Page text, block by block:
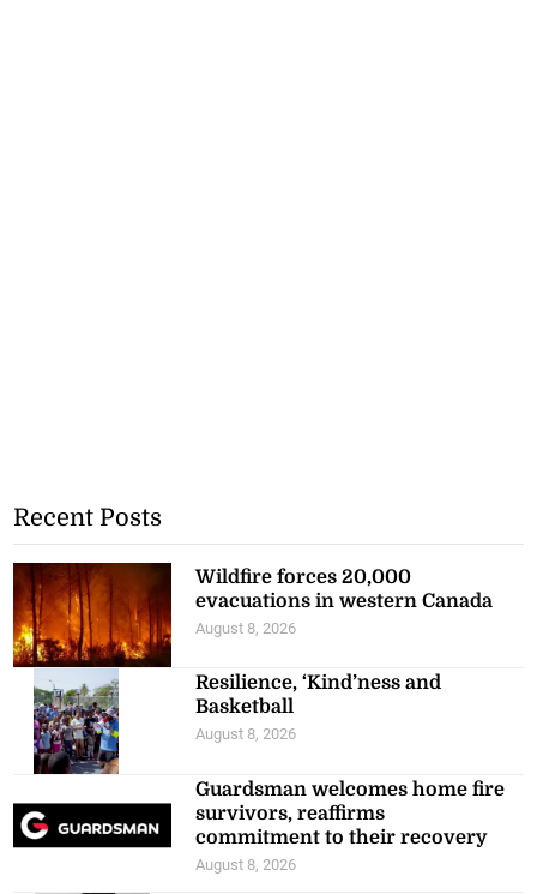
Recent Posts
Wildfire forces 20,000
evacuations in western Canada
August 8, 2026
Resilience, ‘Kind’ness and
Basketball
August 8, 2026
Guardsman welcomes home fire
survivors, reaffirms
commitment to their recovery
August 8, 2026